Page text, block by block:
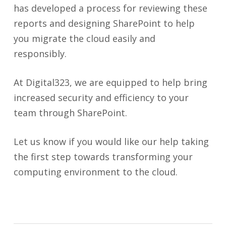
has developed a process for reviewing these
reports and designing SharePoint to help
you migrate the cloud easily and
responsibly.
At Digital323, we are equipped to help bring
increased security and efficiency to your
team through SharePoint.
Let us know if you would like our help taking
the first step towards transforming your
computing environment to the cloud.